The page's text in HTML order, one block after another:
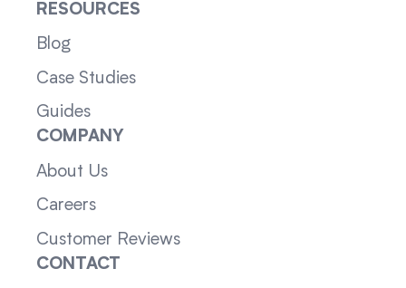
RESOURCES
Blog
Case Studies
Guides
COMPANY
About Us
Careers
Customer Reviews
CONTACT